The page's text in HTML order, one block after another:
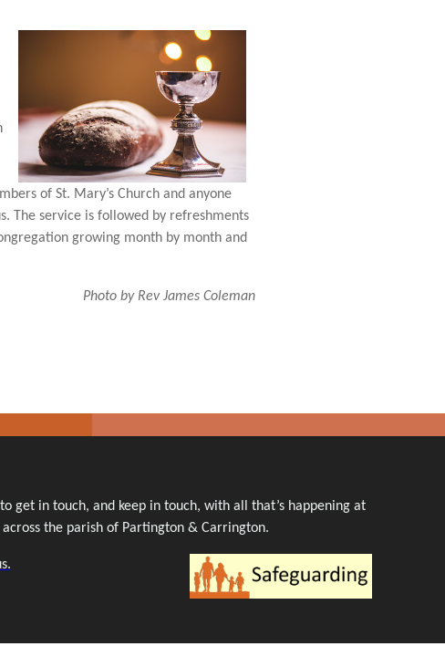
of St. Mary’s Church and anyone
The service is followed by refreshments
growing month by month and
Photo by Rev James Coleman
to get in touch, and keep in touch, with all that’s happening at
the parish of Partington & Carrington.